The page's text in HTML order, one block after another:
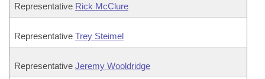
Representative Rick McClure
Representative Trey Steimel
Representative Jeremy Wooldridge